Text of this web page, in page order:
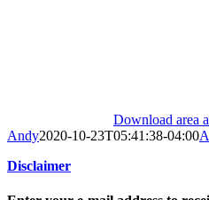
Download area
Andy2020-10-23T05:41:38-04:00
Disclaimer